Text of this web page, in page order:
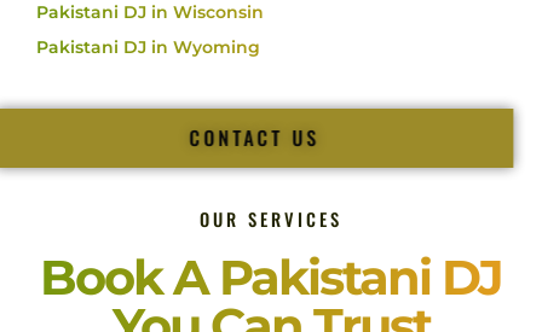
Pakistani DJ in Wisconsin
Pakistani DJ in Wyoming
CONTACT US
OUR SERVICES
Book A Pakistani DJ